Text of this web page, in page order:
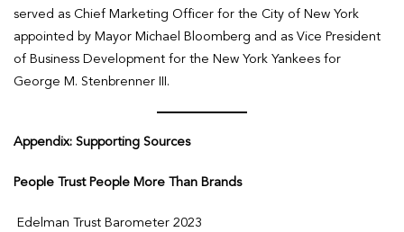
served as Chief Marketing Officer for the City of New York
appointed by Mayor Michael Bloomberg and as Vice President
of Business Development for the New York Yankees for
George M. Stenbrenner III.
Appendix: Supporting Sources
People Trust People More Than Brands
Edelman Trust Barometer 2023